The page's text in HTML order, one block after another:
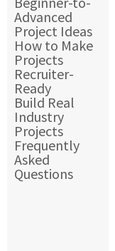
Advanced
Project Ideas
How to Make
Projects
Recruiter-
Ready
Build Real
Industry
Projects
Frequently
Asked
Questions